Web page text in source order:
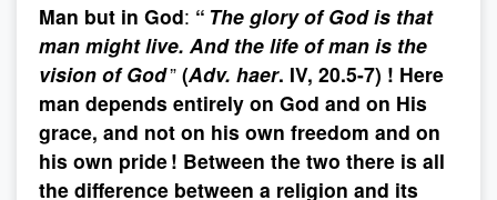
Man but in God: “ The glory of God is that
man might live. And the life of man is the
vision of God” (Adv. haer. IV, 20.5-7) ! Here
man depends entirely on God and on His
grace, and not on his own freedom and on
his own pride ! Between the two there is all
the difference between a religion and its